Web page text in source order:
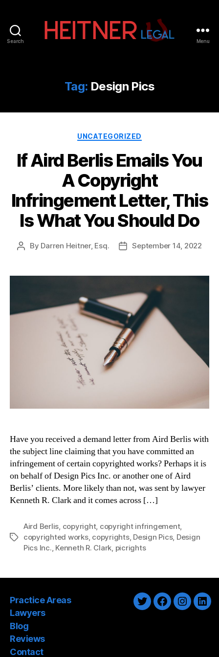
Search
IP
&
Law
|
Legal
Menu
Tag: Design Pics
Categories
UNCATEGORIZED
If Aird Berlis Emails You
A Copyright
Infringement Letter, This
Is What You Should Do
Post
By Darren Heitner, Esq.
PostSeptember 14, 2022
Have you received a demand letter from Aird Berlis with
the subject line claiming that you have committed an
infringement of certain copyrighted works? Perhaps it is
on behalf of Design Pics Inc. or another one of Aird
Berlis’ clients. More likely than not, was sent by lawyer
Kenneth R. Clark and it comes across […]
Tags
Aird Berlis, copyright, copyright infringement,
copyrighted works, copyrights, Design Pics, Design
Pics Inc., Kenneth R. Clark, picrights
Practice Areas
Lawyers
Blog
Reviews
Contact
TwitterFacebook